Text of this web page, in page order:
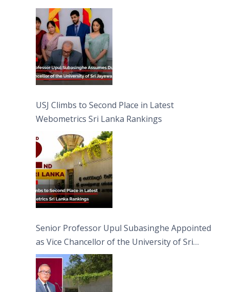
University of Sri Jayewardenepura
USJ Climbs to Second Place in Latest
Webometrics Sri Lanka Rankings
Senior Professor Upul Subasinghe Appointed
as Vice Chancellor of the University of Sri
Jayewardenepura